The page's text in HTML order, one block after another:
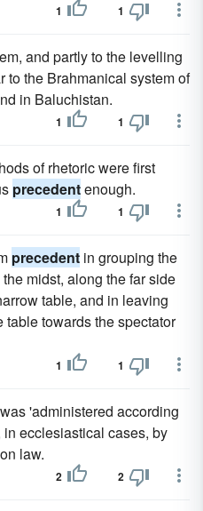
1 1
and partly to the levelling
to the Brahmanical system of
in Baluchistan.
1 1
of rhetoric were first
precedentenough.
1 1
precedent in grouping the
midst, along the far side
table, and in leaving
table towards the spectator
1 1
'administered according
in ecclesiastical cases, by
law.
2 2